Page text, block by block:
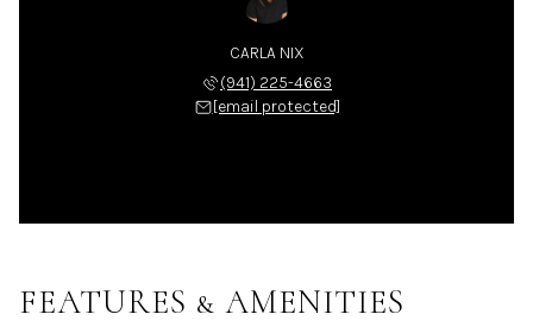
CARLA NIX
(941) 225-4663
[email protected]
FEATURES & AMENITIES